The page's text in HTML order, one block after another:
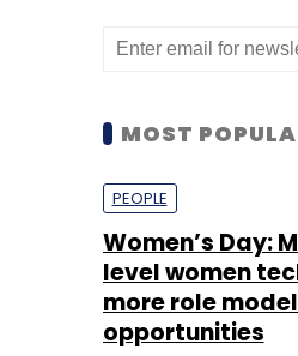
MOST
PEOPLE
Women’s Day:
level women
more role
opportunities